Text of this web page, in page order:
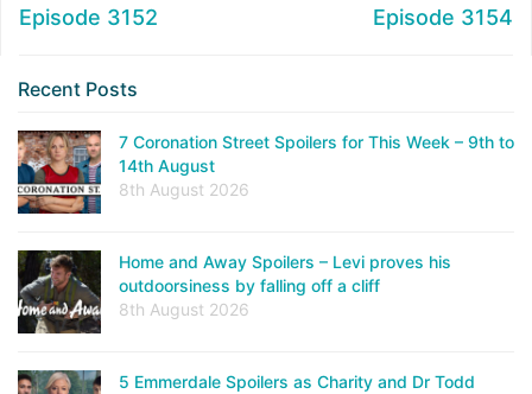
Episode 3152 Episode 3154
Recent Posts
7 Coronation Street Spoilers for This Week – 9th to
14th August
8th August 2026
Home and Away Spoilers – Levi proves his
outdoorsiness by falling off a cliff
8th August 2026
5 Emmerdale Spoilers as Charity and Dr Todd